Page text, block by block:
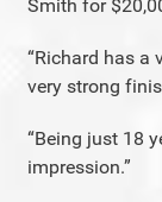
Smith for
“Richard has a
very strong
“Being just 18
impression.”